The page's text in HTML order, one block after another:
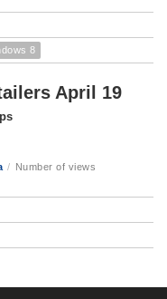
8
April 19
/ Number of views